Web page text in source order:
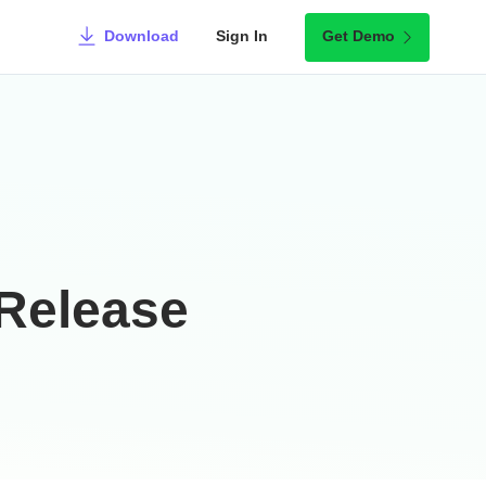
Download Sign In Get Demo